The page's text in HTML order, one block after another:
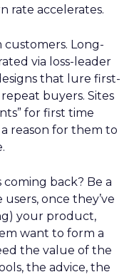
rate accelerates.
Long-
via loss-leader
that lure first-
buyers. Sites
for first time
reason for them to
back? Be a
once they’ve
your product,
want to form a
the value of the
the advice, the